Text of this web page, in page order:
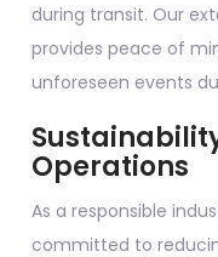
during transit. Our
provides peace of
unforeseen events
Operations
As a responsible
committed to